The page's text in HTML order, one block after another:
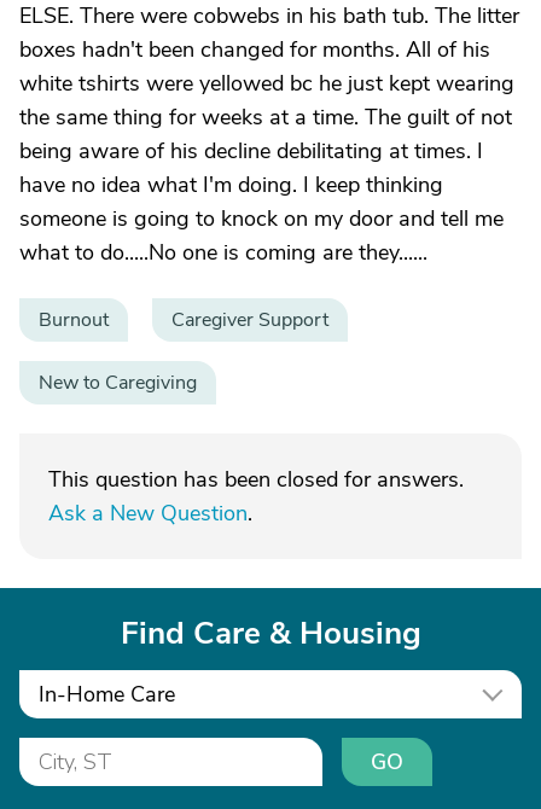
ELSE. There were cobwebs in his bath tub. The litter
boxes hadn't been changed for months. All of his
white tshirts were yellowed bc he just kept wearing
the same thing for weeks at a time. The guilt of not
being aware of his decline debilitating at times. I
have no idea what I'm doing. I keep thinking
someone is going to knock on my door and tell me
what to do.....No one is coming are they......
Burnout Caregiver Support
New to Caregiving
This question has been closed for answers.
Ask a New Question.
Find Care & Housing
In-Home Care
GO